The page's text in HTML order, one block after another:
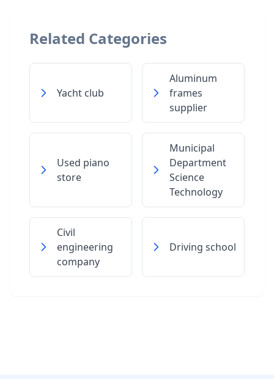
Related Categories
Yacht club
Aluminum
frames
supplier
Used piano
store
Municipal
Department
Science
Technology
Civil
engineering
company
Driving school